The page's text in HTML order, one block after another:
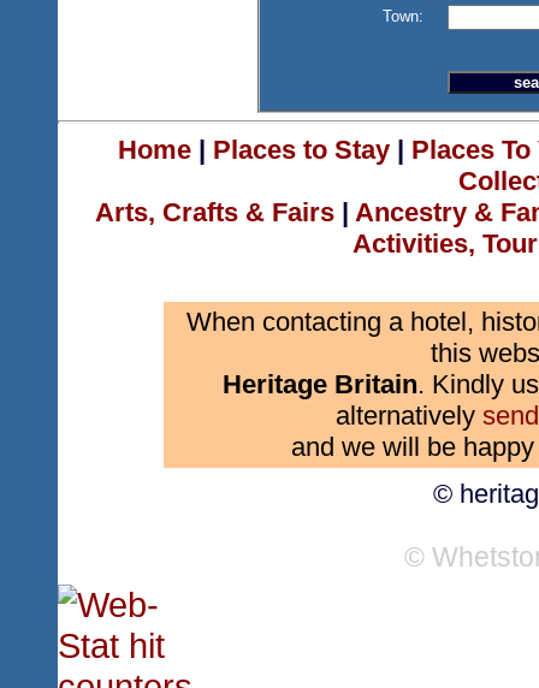
Town:
Home| Places to Stay| Places
Arts, Crafts & Fairs | Ancestry &
Activities,
When contacting a hotel,
this
Heritage Britain. Kindly
alternatively
and we will be
©
©